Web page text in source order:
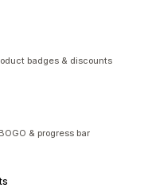
badges & discounts
& progress bar